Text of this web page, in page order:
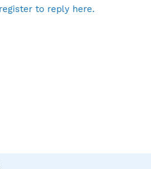
to reply here.